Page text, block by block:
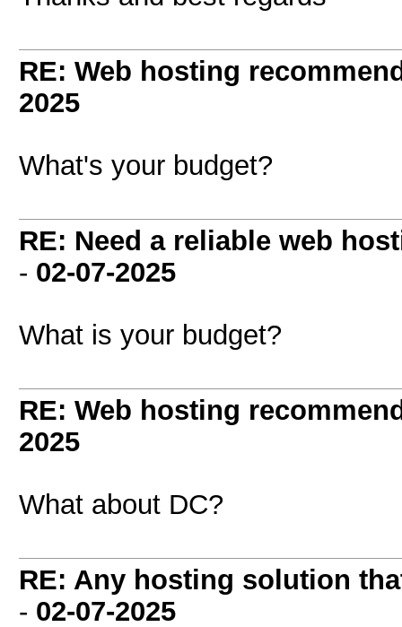
RE: Web hosting
2025
What's your budget?
RE: Need a reliable web
- 02-07-2025
What is your budget?
RE: Web hosting
2025
What about DC?
RE: Any hosting solution
- 02-07-2025